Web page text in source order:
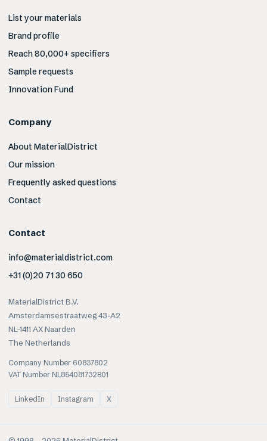
List your materials
Brand profile
Reach 80,000+ specifiers
Sample requests
Innovation Fund
Company
About MaterialDistrict
Our mission
Frequently asked questions
Contact
Contact
info@materialdistrict.com
+31 (0)20 71 30 650
MaterialDistrict B.V.
Amsterdamsestraatweg 43-A2
NL-1411 AX Naarden
The Netherlands
Company Number 60837802
VAT Number NL854081732B01
LinkedIn Instagram X